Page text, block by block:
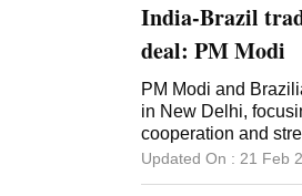
India-Brazil
deal: PM Modi
PM Modi and
in New Delhi,
cooperation and
Updated On : 21 Feb